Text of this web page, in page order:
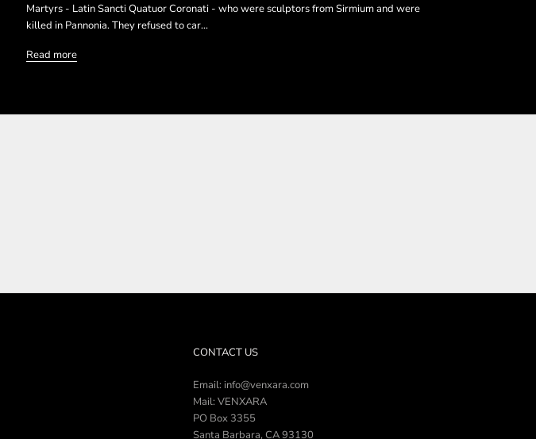
Martyrs - Latin Sancti Quatuor Coronati - who were sculptors from Sirmium and were
killed in Pannonia. They refused to car...
Read more
CONTACT US
Email: info@venxara.com
Mail: VENXARA
PO Box 3355
Santa Barbara, CA 93130